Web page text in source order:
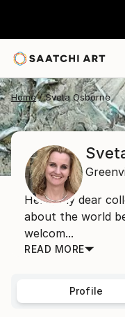
Home Sveta Osborne
Hello, my dear
about the world
welcom...
READ MORE
Profile